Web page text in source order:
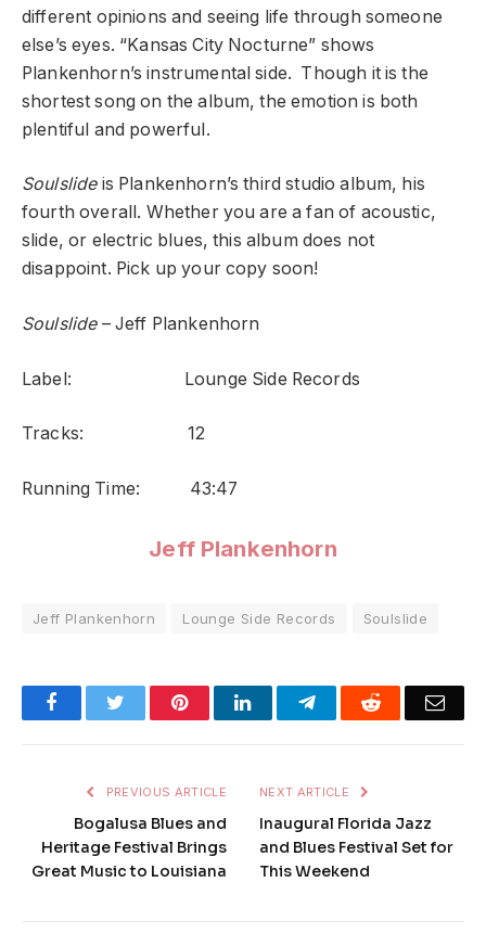
different opinions and seeing life through someone
else’s eyes. “Kansas City Nocturne” shows
Plankenhorn’s instrumental side. Though it is the
shortest song on the album, the emotion is both
plentiful and powerful.
Soulslideis Plankenhorn’s third studio album, his
fourth overall. Whether you are a fan of acoustic,
slide, or electric blues, this album does not
disappoint. Pick up your copy soon!
Soulslide– Jeff Plankenhorn
Label: Lounge Side Records
Tracks: 12
Running Time: 43:47
Jeff Plankenhorn
Jeff Plankenhorn Lounge Side Records Soulslide
FacebookTwitter PinterestLinkedInTelegramReddit
PREVIOUS ARTICLE
Bogalusa Blues and
Heritage Festival Brings
Great Music to Louisiana
NEXT ARTICLE
Inaugural Florida Jazz
and Blues Festival Set for
This Weekend